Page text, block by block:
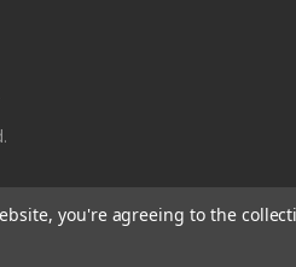
you're agreeing to the